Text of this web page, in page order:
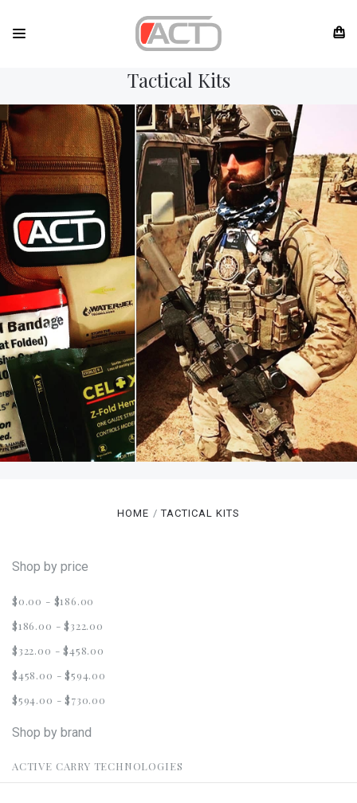
Tactical Kits
HOME TACTICAL KITS
Shop by price
$0.00 - $186.00
$186.00 - $322.00
$322.00 - $458.00
$458.00 - $594.00
$594.00 - $730.00
Shop by brand
ACTIVE CARRY TECHNOLOGIES